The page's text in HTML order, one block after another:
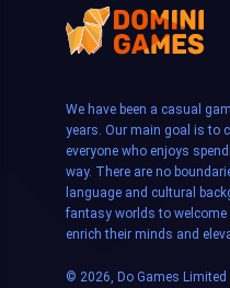
We have been a casual
years. Our main goal is to
everyone who enjoys
way. There are no
language and cultural
fantasy worlds to welcome
enrich their minds and
© 2026, Do Games